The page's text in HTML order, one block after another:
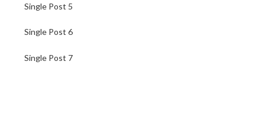
Single Post 5
Single Post 6
Single Post 7